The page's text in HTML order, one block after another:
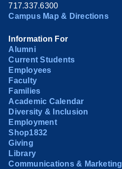
717.337.6300
Campus Map & Directions
Information For
Alumni
Current Students
Employees
Faculty
Families
Academic Calendar
Diversity & Inclusion
Employment
Shop1832
Giving
Library
Communications & Marketing